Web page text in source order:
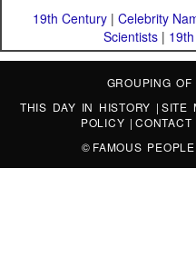
19th Century| Celebrity
Scientists |
GROUPING
THIS DAY IN HISTORY | SITE
POLICY |CONTACT
© FAMOUS PEOPLE